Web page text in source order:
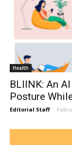
Health
BLIINK: An
Posture
Editorial Staff -